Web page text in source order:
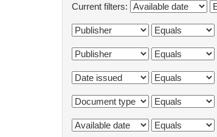
Current filters: